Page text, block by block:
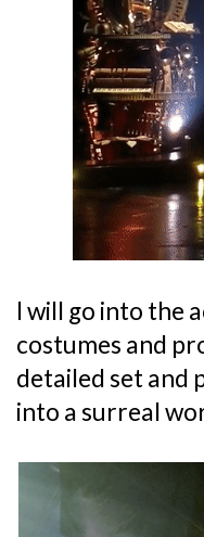
I will go into the
costumes and
detailed set and
into a surreal